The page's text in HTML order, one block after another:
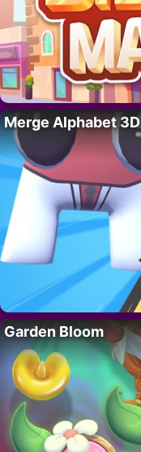
Merge Alphabet 3D
Garden Bloom